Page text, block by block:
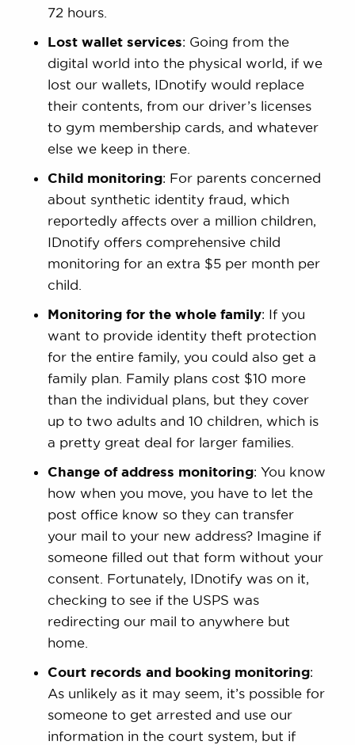
72 hours.
Lost wallet services: Going from the
digital world into the physical world, if we
lost our wallets, IDnotify would replace
their contents, from our driver’s licenses
to gym membership cards, and whatever
else we keep in there.
Child monitoring: For parents concerned
about synthetic identity fraud, which
reportedly affects over a million children,
IDnotify offers comprehensive child
monitoring for an extra $5 per month per
child.
Monitoring for the whole family: If you
want to provide identity theft protection
for the entire family, you could also get a
family plan. Family plans cost $10 more
than the individual plans, but they cover
up to two adults and 10 children, which is
a pretty great deal for larger families.
Change of address monitoring: You know
how when you move, you have to let the
post office know so they can transfer
your mail to your new address? Imagine if
someone filled out that form without your
consent. Fortunately, IDnotify was on it,
checking to see if the USPS was
redirecting our mail to anywhere but
home.
Court records and booking monitoring:
As unlikely as it may seem, it’s possible for
someone to get arrested and use our
information in the court system, but if